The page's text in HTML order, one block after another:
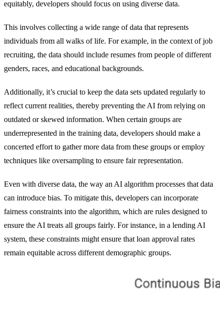
equitably, developers should focus on using diverse data.
This involves collecting a wide range of data that represents
individuals from all walks of life. For example, in the context of job
recruiting, the data should include resumes from people of different
genders, races, and educational backgrounds.
Additionally, it’s crucial to keep the data sets updated regularly to
reflect current realities, thereby preventing the AI from relying on
outdated or skewed information. When certain groups are
underrepresented in the training data, developers should make a
concerted effort to gather more data from these groups or employ
techniques like oversampling to ensure fair representation.
Even with diverse data, the way an AI algorithm processes that data
can introduce bias. To mitigate this, developers can incorporate
fairness constraints into the algorithm, which are rules designed to
ensure the AI treats all groups fairly. For instance, in a lending AI
system, these constraints might ensure that loan approval rates
remain equitable across different demographic groups.